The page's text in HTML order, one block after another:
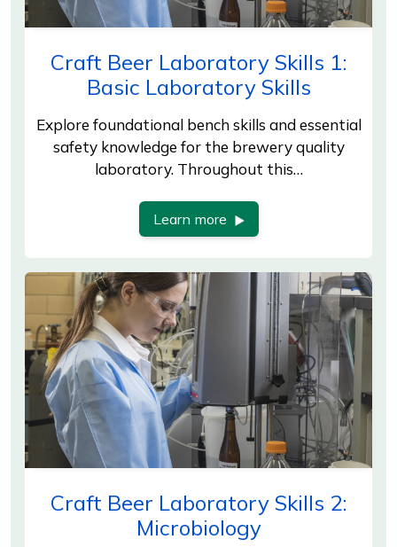
Craft Beer Laboratory Skills 1:
Basic Laboratory Skills
Explore foundational bench skills and essential
safety knowledge for the brewery quality
laboratory. Throughout this…
Learn more
Craft Beer Laboratory Skills 2:
Microbiology